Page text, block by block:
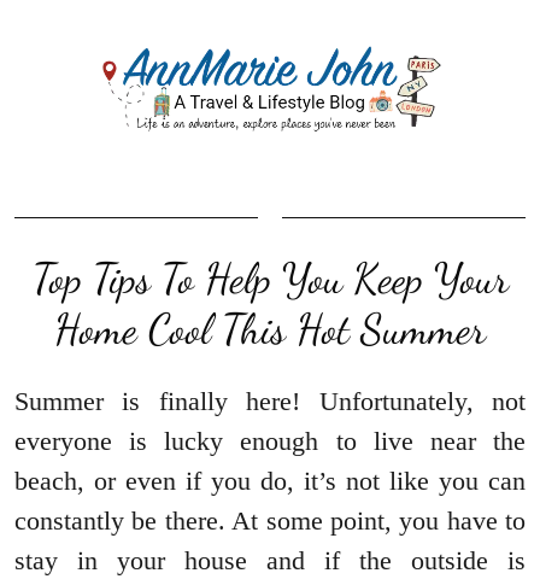
Top Tips To Help You Keep Your
Home Cool This Hot Summer
Summer is finally here! Unfortunately, not
everyone is lucky enough to live near the
beach, or even if you do, it’s not like you can
constantly be there. At some point, you have to
stay in your house and if the outside is